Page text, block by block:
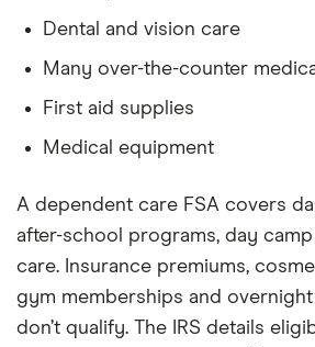
Dental and vision care
Many over-the-counter
First aid supplies
Medical equipment
A dependent care FSA covers
after-school programs, day
care. Insurance premiums,
gym memberships and
don’t qualify. The IRS details